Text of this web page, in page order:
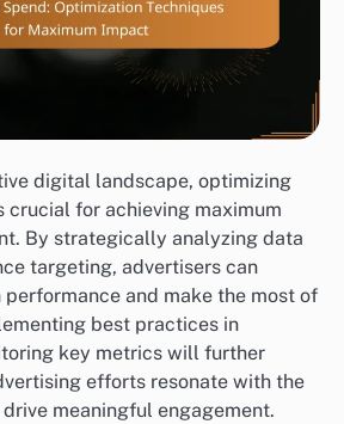
digital landscape, optimizing
crucial for achieving maximum
By strategically analyzing data
targeting, advertisers can
and make the most of
best practices in
key metrics will further
efforts resonate with the
meaningful engagement.